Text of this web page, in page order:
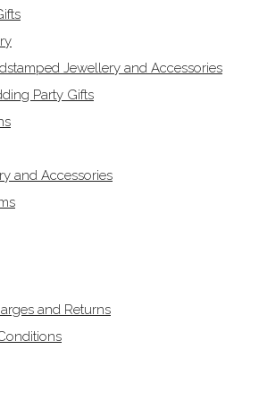
Jewellery and Accessories
Party Gifts
and Accessories
and Returns